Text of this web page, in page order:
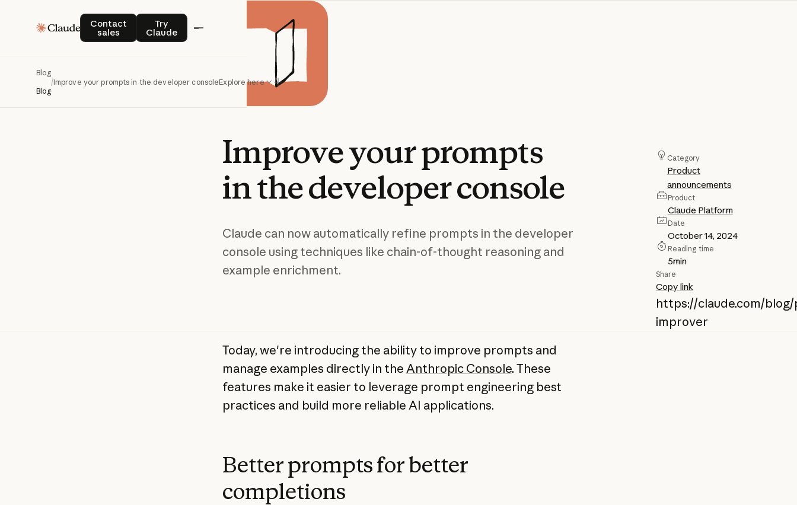
Contact
sales
Contact salesTry
Claude
Try Claude
Blog
Blog
/Improve your prompts in the developer consoleExplore here
Improveyourprompts
inthedeveloperconsole
Claude can now automatically refine prompts in the developer
console using techniques like chain-of-thought reasoning and
example enrichment.
Category
Product
announcements
Product
Claude Platform
Date
October 14, 2024
Reading time
5min
Share
Copy link
https://claude.com/
improver
Today, we're introducing the ability to improve prompts and
manage examples directly in the Anthropic Console. These
features make it easier to leverage prompt engineering best
practices and build more reliable AI applications.
Better prompts for better
completions